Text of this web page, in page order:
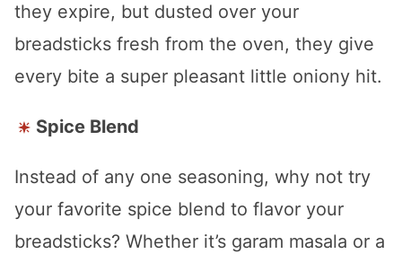
they expire, but dusted over your
breadsticks fresh from the oven, they give
every bite a super pleasant little oniony hit.
Spice Blend
Instead of any one seasoning, why not try
your favorite spice blend to flavor your
breadsticks? Whether it’s garam masala or a